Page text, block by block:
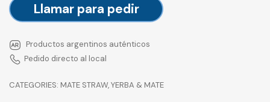
Llamar para pedir
Productos argentinos auténticos
Pedido directo al local
CATEGORIES: MATE STRAW,YERBA & MATE